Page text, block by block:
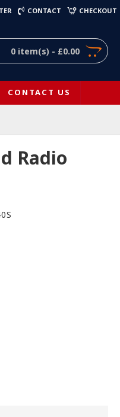
CONTACT CHECKOUT
0 item(s) - £0.00
CONTACT US
Radio